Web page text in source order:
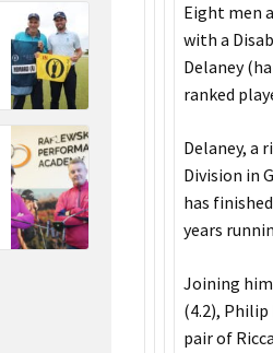
Eight men
with a
Delaney
ranked
Delaney, a
Division in
has
years
Joining
(4.2),
pair of